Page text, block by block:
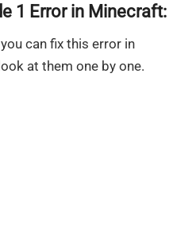
1 Error in Minecraft:
can fix this error in
at them one by one.